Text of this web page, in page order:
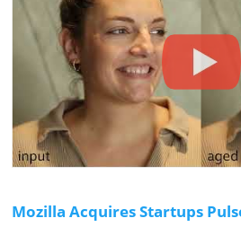
Mozilla Acquires Startups